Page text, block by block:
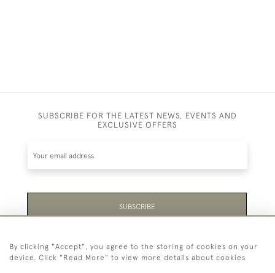
SUBSCRIBE FOR THE LATEST NEWS, EVENTS AND
EXCLUSIVE OFFERS
SUBSCRIBE
Be the first to hear about the latest launches and
events plus receive exclusive offers.
By clicking "Accept", you agree to the storing of cookies on your
device. Click "Read More" to view more details about cookies